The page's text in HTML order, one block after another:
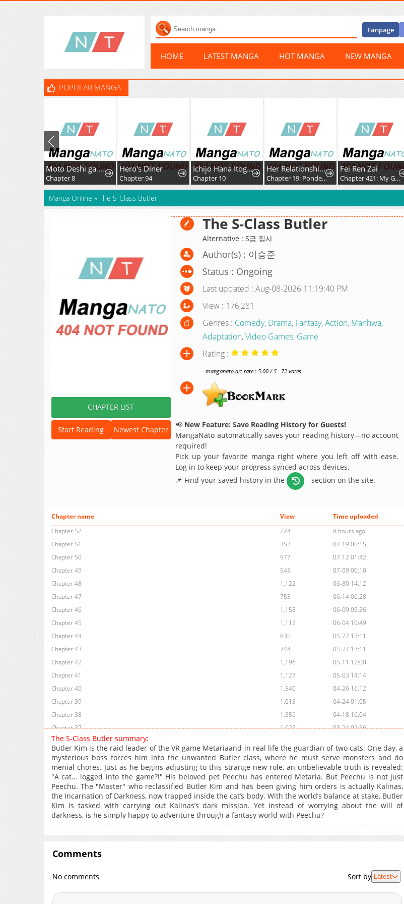
Fanpage
HOME LATEST MANGA HOT MANGA NEW MANGA
POPULAR MANGA
Moto Deshi ga Maou ni Natta Sei de, Yuusha ni Renkou saremashita.
Chapter 8
Hero's Diner
Chapter 94
Ichijo Hana Itoguchi Wa Koi Oshiranai
Chapter 10
Her Relationship With Him
Chapter 19: Pondering
Fei Ren Zai
Chapter 421: My Good Brother, Let's Build Sandcastles Together
Manga Online » The S-Class Butler
CHAPTER LIST
Start Reading Newest Chapter
The S-Class Butler
Alternative : S급 집사
Author(s) : 이승준
Status : Ongoing
Last updated : Aug-08-2026 11:19:40 PM
View : 176,281
Genres : Comedy, Drama, Fantasy,Action, Manhwa,
Adaptation,Video Games, Game
Rating :
manganato.art rate : 5.00 / 5 - 72 votes
📢 New Feature: Save Reading History for Guests!
MangaNato automatically saves your reading history—no account
required!
Pick up your favorite manga right where you left off with ease.
Log in to keep your progress synced across devices.
📌 Find your saved history in the
section on the site.
Chapter name View
Time uploaded
Chapter 52
224
8 hours ago
Chapter 51
353
07-19 00:15
Chapter 50
977
07-12 01:42
Chapter 49
543
07-09 00:10
Chapter 48
1,122
06-30 14:12
Chapter 47
753
06-14 06:28
Chapter 46
1,158
06-09 05:26
Chapter 45
1,113
06-04 10:49
Chapter 44
635
05-27 13:11
Chapter 43
744
05-27 13:11
Chapter 42
1,196
05-11 12:00
Chapter 41
1,127
05-03 14:14
Chapter 40
1,540
04-26 16:12
Chapter 39
1,015
04-24 01:05
Chapter 38
1,556
04-18 16:04
Chapter 37
1,025
03-24 02:56
Chapter 36
Chapter 35
1,614
03-08 02:25
Chapter 34
1,187
03-08 02:25
Chapter 33
1,009
02-22 15:50
Chapter 32
1,149
02-17 02:10
Chapter 31
1,304
02-15 01:12
Chapter 30
1,408
Chapter 27
01-04 02:00
Chapter 24
The S-Class Butler summary:
Butler Kim is the raid leader of the VR game Metariaand in real life the guardian of two cats. One day, a
mysterious boss forces him into the unwanted Butler class, where he must serve monsters and do
menial chores. Just as he begins adjusting to this strange new role, an unbelievable truth is revealed:
"A cat… logged into the game?!" His beloved pet Peechu has entered Metaria. But Peechu is not just
Peechu. The "Master" who reclassified Butler Kim and has been giving him orders is actually Kalinas,
the Incarnation of Darkness, now trapped inside the cat’s body. With the world’s balance at stake, Butler
Kim is tasked with carrying out Kalinas’s dark mission. Yet instead of worrying about the will of
darkness, is he simply happy to adventure through a fantasy world with Peechu?
Comments
No comments Sort by Latest